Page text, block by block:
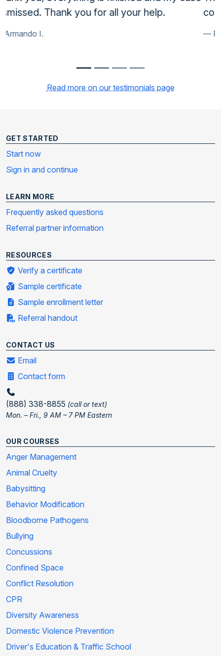
course. Very happy customer.
Frank R.
Read more on our testimonials page
GET STARTED
Start now
Sign in and continue
LEARN MORE
Frequently asked questions
Referral partner information
RESOURCES
Verify a certificate
Sample certificate
Sample enrollment letter
Referral handout
CONTACT US
Email
Contact form
(888) 338-8855 (call or text)
Mon. – Fri., 9 AM – 7 PM Eastern
OUR COURSES
Anger Management
Animal Cruelty
Babysitting
Behavior Modification
Bloodborne Pathogens
Bullying
Concussions
Confined Space
Conflict Resolution
CPR
Diversity Awareness
Domestic Violence Prevention
Driver's Education & Traffic School